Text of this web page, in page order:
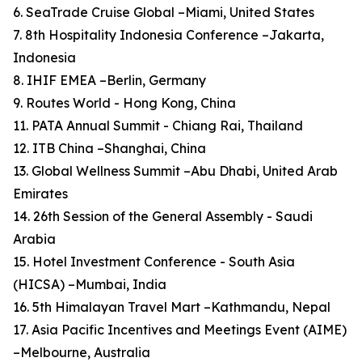
6. SeaTrade Cruise Global –Miami, United States
7. 8th Hospitality Indonesia Conference –Jakarta,
Indonesia
8. IHIF EMEA –Berlin, Germany
9. Routes World - Hong Kong, China
11. PATA Annual Summit - Chiang Rai, Thailand
12. ITB China –Shanghai, China
13. Global Wellness Summit –Abu Dhabi, United Arab
Emirates
14. 26th Session of the General Assembly - Saudi
Arabia
15. Hotel Investment Conference - South Asia
(HICSA) –Mumbai, India
16. 5th Himalayan Travel Mart –Kathmandu, Nepal
17. Asia Pacific Incentives and Meetings Event (AIME)
–Melbourne, Australia